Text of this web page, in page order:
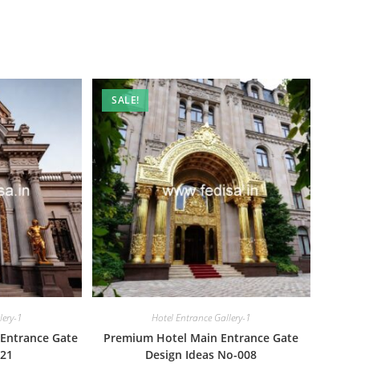
1
Gate
SALE!
Hotel Entrance Gallery-1
Premium Hotel Main Entrance Gate
Design Ideas No-008